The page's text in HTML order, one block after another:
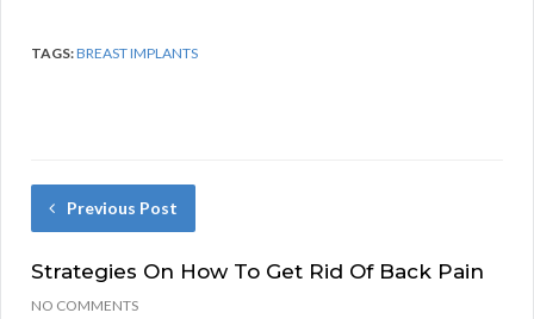
TAGS:BREAST IMPLANTS
Previous Post
Strategies On How To Get Rid Of Back Pain
NO COMMENTS